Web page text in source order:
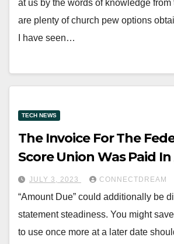
at us by the words of knowledge
are plenty of church pew options
I have seen…
TECH NEWS
The Invoice For The
Score Union Was Paid
JULY 3, 2023 CONNECTDREAM
“Amount Due” could additionally be
statement steadiness. You might
to use once more at a later date